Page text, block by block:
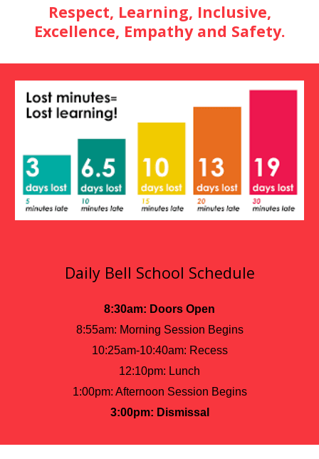
Respect, Learning, Inclusive,
Excellence, Empathy and Safety.
Daily Bell School Schedule
8:30am: Doors Open
8:55am: Morning Session Begins
10:25am-10:40am: Recess
12:10pm: Lunch
1:00pm: Afternoon Session Begins
3:00pm: Dismissal